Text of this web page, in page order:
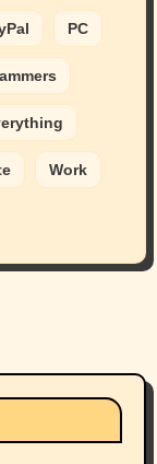
PC
Work